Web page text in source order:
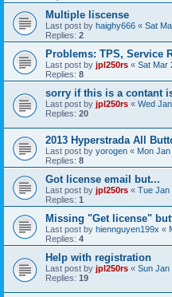
Multiple liscense
Last post by haighy666 « Sat
Replies: 2
Problems: TPS, Service
Last post by jpl250rs « Sat Mar
Replies: 8
sorry if this is a contant
Last post by jpl250rs « Wed
Replies: 20
2013 Hyperstrada All
Last post by yorogen « Mon
Replies: 8
Got license email but...
Last post by jpl250rs « Tue Jan
Replies: 1
Missing "Get license"
Last post by hiennguyen199x «
Replies: 4
Help with registration
Last post by jpl250rs « Sun Jan
Replies: 19